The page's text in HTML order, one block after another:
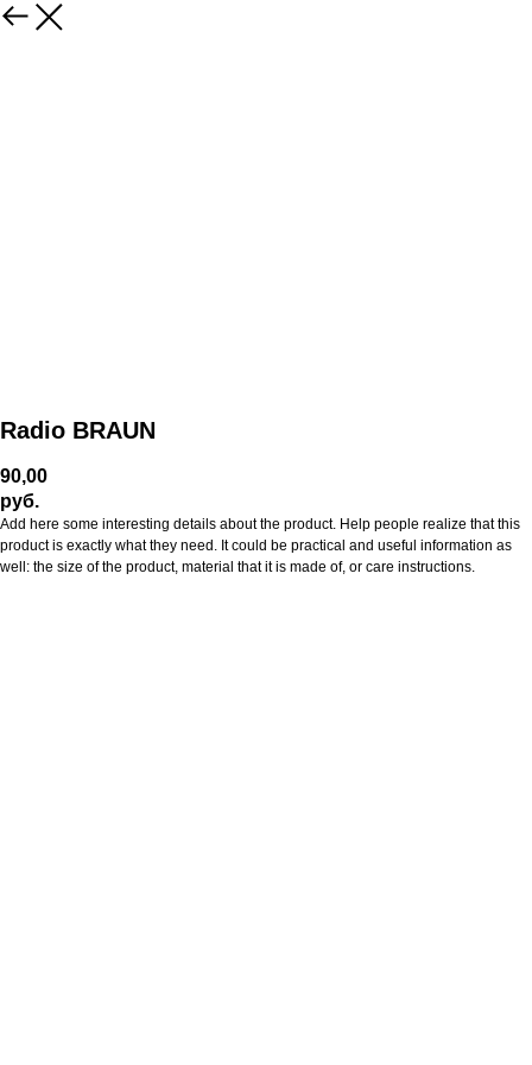
Radio BRAUN
90,00
руб.
Add here some interesting details about the product. Help people realize that this
product is exactly what they need. It could be practical and useful information as
well: the size of the product, material that it is made of, or care instructions.